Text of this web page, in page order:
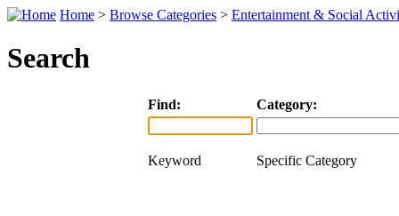
Home > Browse Categories > Entertainment & Social
Search
Find: Category:
Keyword Specific Category